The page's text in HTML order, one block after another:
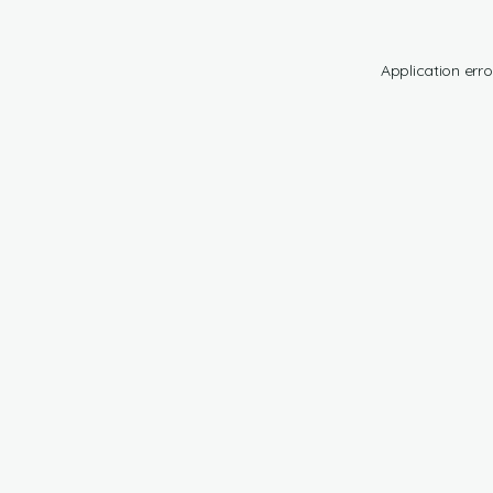
Application